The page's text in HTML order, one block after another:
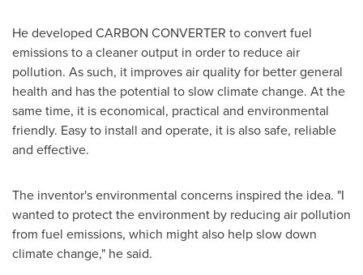
He developed CARBON CONVERTER to convert fuel
emissions to a cleaner output in order to reduce air
pollution. As such, it improves air quality for better general
health and has the potential to slow climate change. At the
same time, it is economical, practical and environmental
friendly. Easy to install and operate, it is also safe, reliable
and effective.
The inventor's environmental concerns inspired the idea. "I
wanted to protect the environment by reducing air pollution
from fuel emissions, which might also help slow down
climate change," he said.